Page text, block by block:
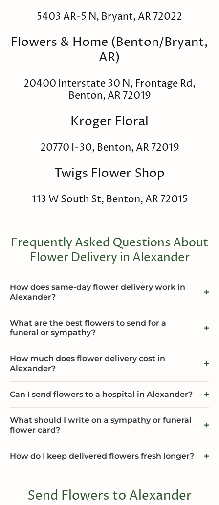
5403 AR-5 N, Bryant, AR 72022
Flowers & Home (Benton/Bryant,
AR)
20400 Interstate 30 N, Frontage Rd,
Benton, AR 72019
Kroger Floral
20770 I-30, Benton, AR 72019
Twigs Flower Shop
113 W South St, Benton, AR 72015
Frequently Asked Questions About
Flower Delivery in Alexander
How does same-day flower delivery work in
Alexander?
What are the best flowers to send for a
funeral or sympathy?
How much does flower delivery cost in
Alexander?
Can I send flowers to a hospital in Alexander?
What should I write on a sympathy or funeral
flower card?
How do I keep delivered flowers fresh longer?
Send Flowers to Alexander